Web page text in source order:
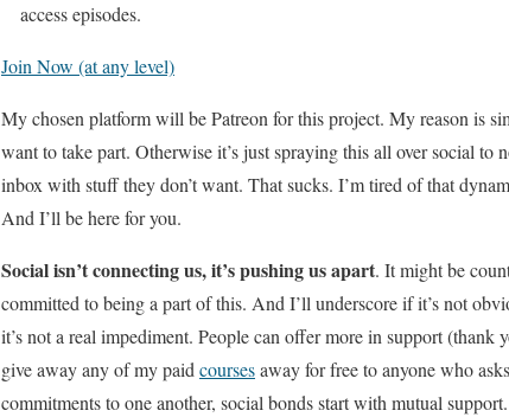
access episodes.
Join Now (at any level)
My chosen platform will be Patreon for this project. My reason is
want to take part. Otherwise it’s just spraying this all over social
inbox with stuff they don’t want. That sucks. I’m tired of that
And I’ll be here for you.
Social isn’t connecting us, it’s pushing us apart. It might be
committed to being a part of this. And I’ll underscore if it’s not
it’s not a real impediment. People can offer more in support
give away any of my paidcoursesaway for free to anyone who
commitments to one another, social bonds start with mutual support.